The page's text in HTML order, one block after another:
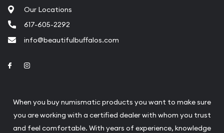
Our Locations
617-605-2292
info@beautifulbuffalos.com
Link to Facebook
When you buy numismatic products you want to make sure
you are working with a certified dealer with whom you trust
and feel comfortable. With years of experience, knowledge